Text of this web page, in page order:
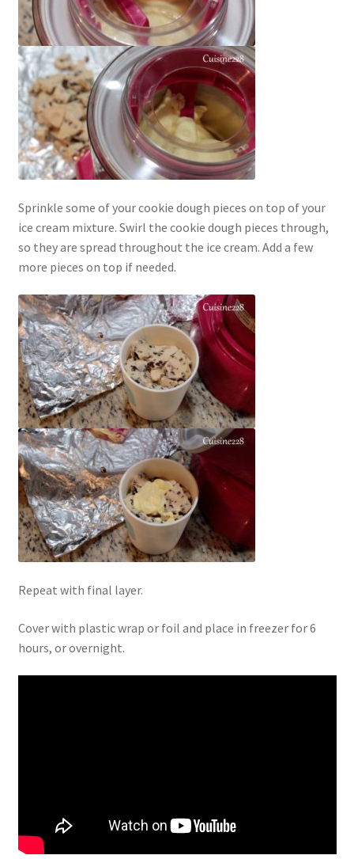
Sprinkle some of your cookie dough pieces on top of your
ice cream mixture. Swirl the cookie dough pieces through,
so they are spread throughout the ice cream. Add a few
more pieces on top if needed.
Repeat with final layer.
Cover with plastic wrap or foil and place in freezer for 6
hours, or overnight.